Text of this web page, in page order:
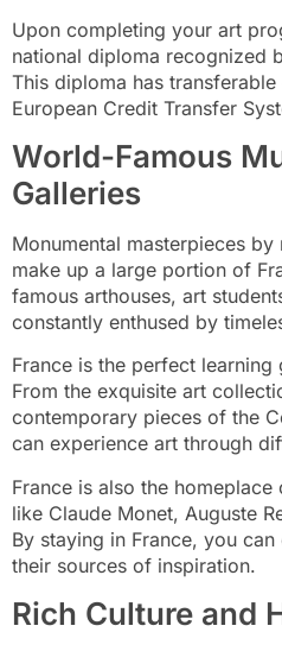
Upon completing your art
national diploma recognized
This diploma has
European Credit Transfer
World-Famous
Galleries
Monumental masterpieces
make up a large portion of
famous arthouses, art
constantly enthused by
France is the perfect
From the exquisite art
contemporary pieces of the
can experience art through
France is also the
like Claude Monet, Auguste
By staying in France, you
their sources of inspiration.
Rich Culture and